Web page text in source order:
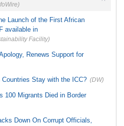
Launch of the First African
available in
Facility)
Renews Support for
Stay with the ICC? (DW)
100 Migrants Died in Border
Down On Corrupt Officials,